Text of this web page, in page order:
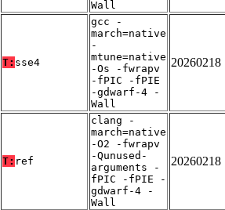
Wall
T: sse4
gcc -
march=native
-
mtune=native
-Os -fwrapv
-fPIC -fPIE
-gdwarf-4 -
Wall
20260218
T: ref
clang -
march=native
-O2 -fwrapv
-Qunused-
arguments -
fPIC -fPIE -
gdwarf-4 -
Wall
20260218